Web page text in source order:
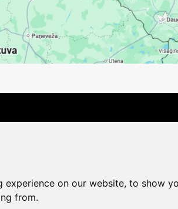
on our website, to show
from.
+371 28317057